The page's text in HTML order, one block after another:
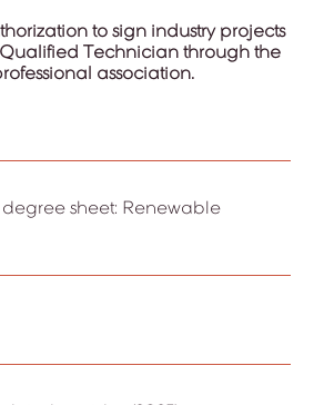
to sign industry projects
Technician through the
association.
degree sheet: Renewable